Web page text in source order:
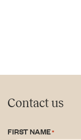
Contact us
FIRST NAME*